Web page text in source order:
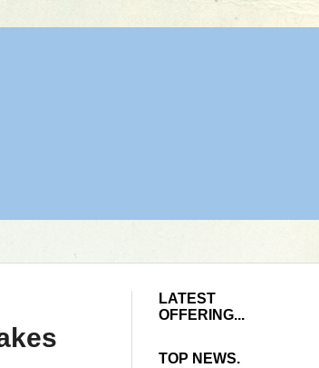
LATEST
OFFERING...
TOP NEWS.